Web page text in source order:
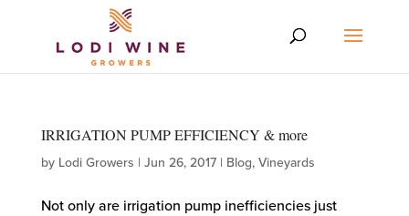
IRRIGATION PUMP EFFICIENCY & more
by Lodi Growers | Jun 26, 2017| Blog, Vineyards
Not only are irrigation pump inefficiencies just